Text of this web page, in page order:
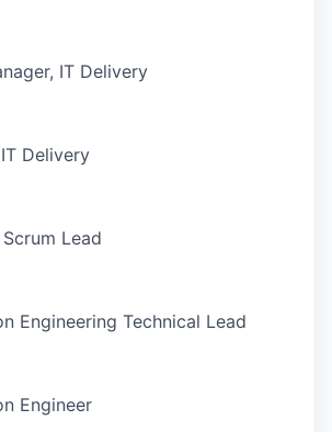
IT Delivery
Delivery
Lead
Engineering Technical Lead
Engineer